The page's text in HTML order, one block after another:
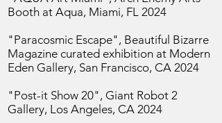
Booth at Aqua, Miami, FL 2024
"Paracosmic Escape", Beautiful Bizarre
Magazine curated exhibition at Modern
Eden Gallery, San Francisco, CA 2024
"Post-it Show 20", Giant Robot 2
Gallery, Los Angeles, CA 2024